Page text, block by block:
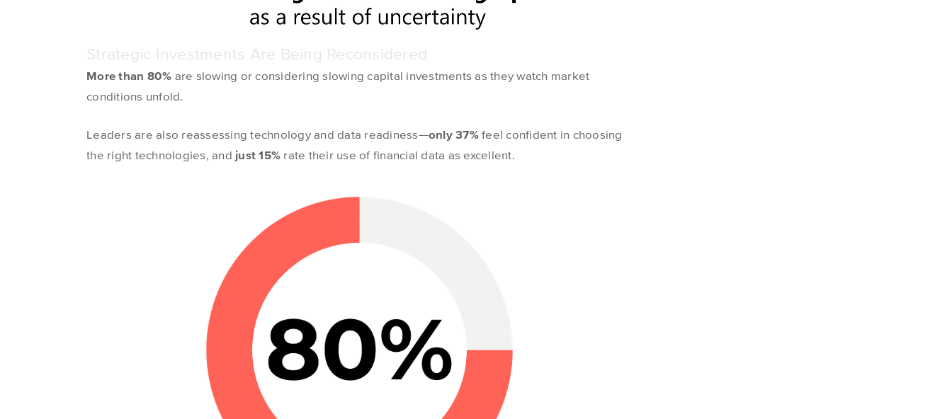
Strategic Investments Are Being Reconsidered
More than 80% are slowing or considering slowing capital investments as they watch market
conditions unfold.
Leaders are also reassessing technology and data readiness—only 37%feel confident in choosing
the right technologies, and just 15% rate their use of financial data as excellent.